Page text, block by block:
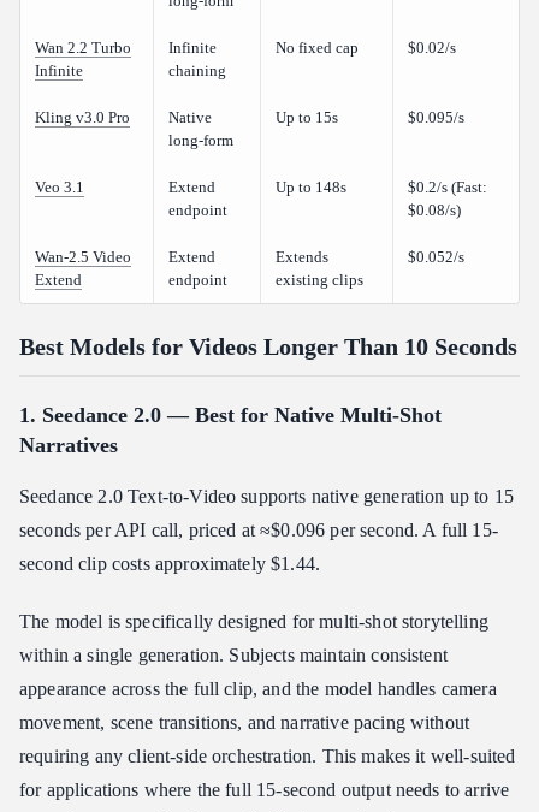
Wan 2.2 Turbo
Infinite
Infinite
chaining
No fixed cap $0.02/s
Kling v3.0 Pro
Native
long-form
Up to 15s $0.095/s
Veo 3.1
Extend
endpoint
Up to 148s
$0.2/s (Fast:
$0.08/s)
Wan-2.5 Video
Extend
Extend
endpoint
Extends
existing clips
$0.052/s
Best Models for Videos Longer Than 10 Seconds
1. Seedance 2.0 — Best for Native Multi-Shot
Narratives
Seedance 2.0 Text-to-Video supports native generation up to 15
seconds per API call, priced at ≈$0.096 per second. A full 15-
second clip costs approximately $1.44.
The model is specifically designed for multi-shot storytelling
within a single generation. Subjects maintain consistent
appearance across the full clip, and the model handles camera
movement, scene transitions, and narrative pacing without
requiring any client-side orchestration. This makes it well-suited
for applications where the full 15-second output needs to arrive